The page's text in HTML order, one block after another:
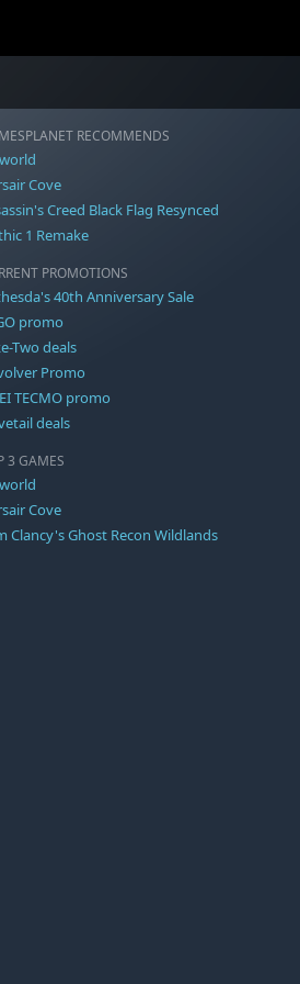
RECOMMENDS
Cove
Creed Black Flag Resynced
1 Remake
PROMOTIONS
40th Anniversary Sale
promo
Two deals
Promo
TECMO promo
deals
3 GAMES
Cove
Clancy's Ghost Recon Wildlands